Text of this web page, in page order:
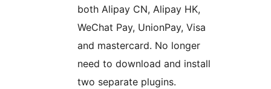
both Alipay CN, Alipay HK,
WeChat Pay, UnionPay, Visa
and mastercard. No longer
need to download and install
two separate plugins.